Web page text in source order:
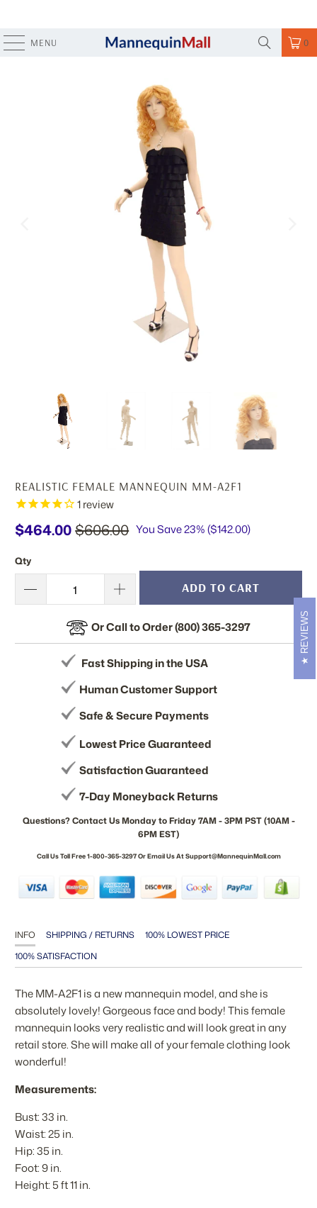
MENU 0
REALISTIC FEMALE MANNEQUIN MM-A2F1
1review
$464.00$606.00 You Save 23% ($142.00)
Qty
ADD TO CART
Or Call to Order (800) 365-3297
Fast Shipping in the USA
Human Customer Support
Safe & Secure Payments
Lowest Price Guaranteed
Satisfaction Guaranteed
7-Day Moneyback Returns
Questions? Contact Us Monday to Friday 7AM - 3PM PST (10AM -
6PM EST)
Call Us Toll Free 1-800-365-3297 Or Email Us At Support@MannequinMall.com
INFO SHIPPING / RETURNS
100% LOWEST PRICE
100% SATISFACTION
The MM-A2F1 is a new mannequin model, and she is
absolutely lovely! Gorgeous face and body! This female
mannequin looks very realistic and will look great in any
retail store. She will make all of your female clothing look
wonderful!
Measurements:
Bust: 33 in.
Waist: 25 in.
Hip: 35 in.
Foot: 9 in.
Height: 5 ft 11 in.
REVIEWS